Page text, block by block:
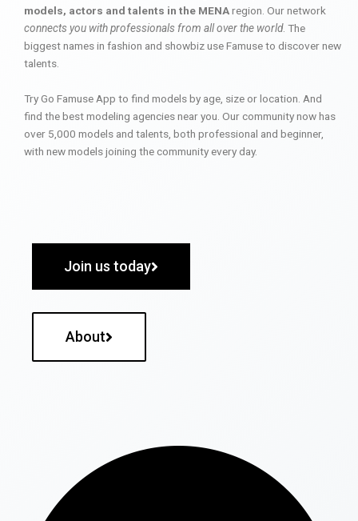
models, actors and talents in the MENAregion. Our network
connects you with professionals from all over the world. The
biggest names in fashion and showbiz use Famuse to discover new
talents.
Try Go Famuse App to find models by age, size or location. And
find the best modeling agencies near you. Our community now has
over 5,000 models and talents, both professional and beginner,
with new models joining the community every day.
Join us today
About